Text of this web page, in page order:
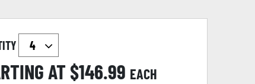
AT $146.99 EACH